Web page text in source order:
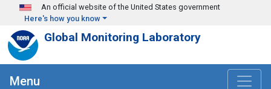
Skip to main content
An official website of the United States government
Here's how you know
Global Monitoring Laboratory
Menu